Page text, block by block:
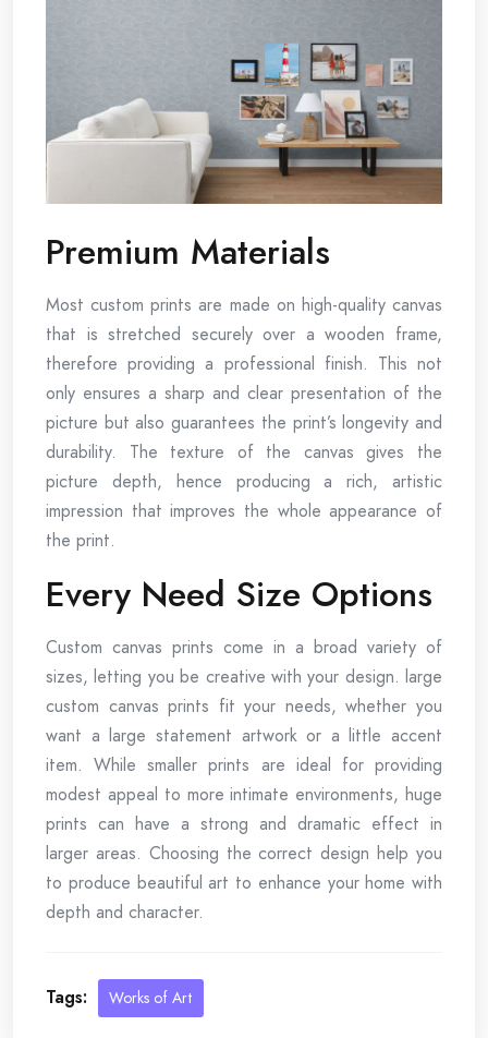
Premium Materials
Most custom prints are made on high-quality canvas
that is stretched securely over a wooden frame,
therefore providing a professional finish. This not
only ensures a sharp and clear presentation of the
picture but also guarantees the print’s longevity and
durability. The texture of the canvas gives the
picture depth, hence producing a rich, artistic
impression that improves the whole appearance of
the print.
Every Need Size Options
Custom canvas prints come in a broad variety of
sizes, letting you be creative with your design. large
custom canvas prints fit your needs, whether you
want a large statement artwork or a little accent
item. While smaller prints are ideal for providing
modest appeal to more intimate environments, huge
prints can have a strong and dramatic effect in
larger areas. Choosing the correct design help you
to produce beautiful art to enhance your home with
depth and character.
Tags: Works of Art